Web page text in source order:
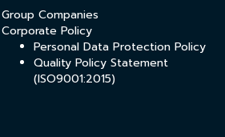
Group Companies
Corporate Policy
Personal Data Protection Policy
Quality Policy Statement
(ISO9001:2015)